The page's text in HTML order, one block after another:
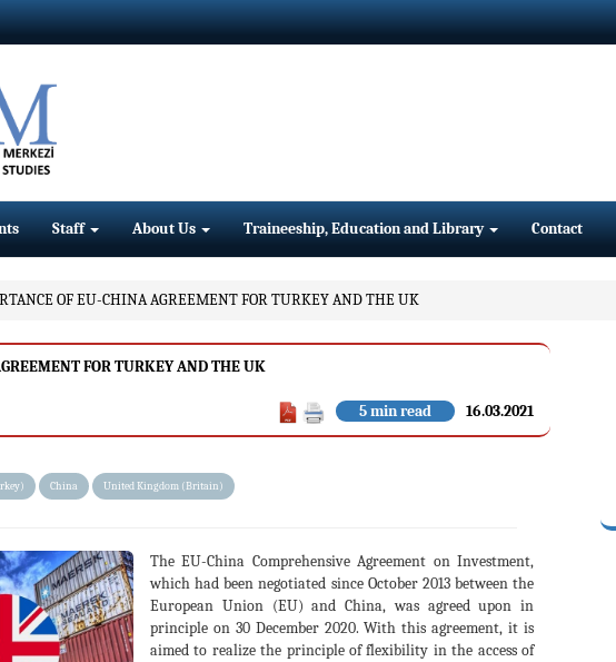
Staff About Us Traineeship, Education and Library Contact
OF EU-CHINA AGREEMENT FOR TURKEY AND THE UK
FOR TURKEY AND THE UK
16.03.2021
5 min read
China United Kingdom (Britain)
The EU-China Comprehensive Agreement on Investment,
which had been negotiated since October 2013 between the
European Union (EU) and China, was agreed upon in
principle on 30 December 2020. With this agreement, it is
aimed to realize the principle of flexibility in the access of